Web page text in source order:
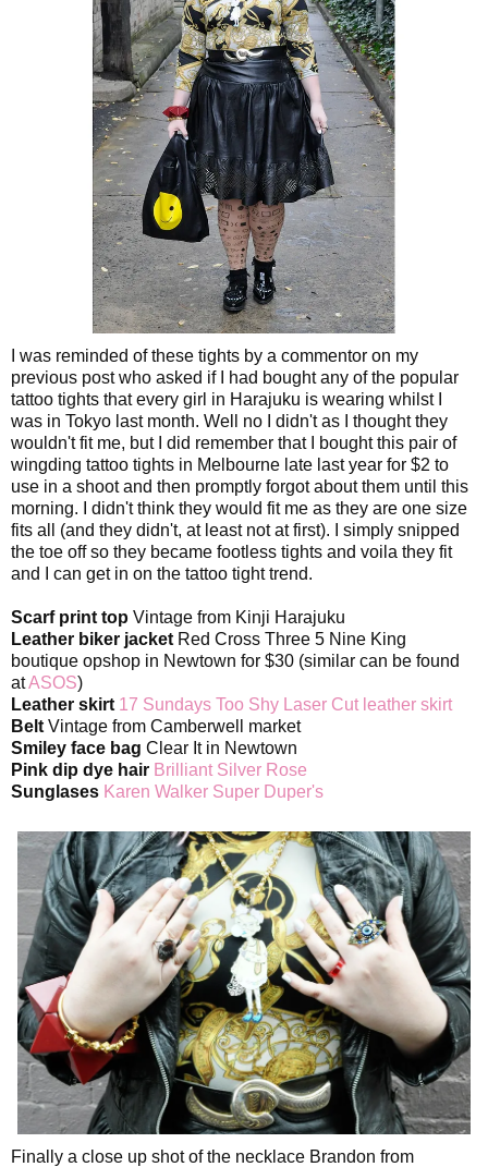
I was reminded of these tights by a commentor on my
previous post who asked if I had bought any of the popular
tattoo tights that every girl in Harajuku is wearing whilst I
was in Tokyo last month. Well no I didn't as I thought they
wouldn't fit me, but I did remember that I bought this pair of
wingding tattoo tights in Melbourne late last year for $2 to
use in a shoot and then promptly forgot about them until this
morning. I didn't think they would fit me as they are one size
fits all (and they didn't, at least not at first). I simply snipped
the toe off so they became footless tights and voila they fit
and I can get in on the tattoo tight trend.
Scarf print top Vintage from Kinji Harajuku
Leather biker jacket Red Cross Three 5 Nine King
boutique opshop in Newtown for $30 (similar can be found
atASOS)
Leather skirt 17 Sundays Too Shy Laser Cut leather skirt
Belt Vintage from Camberwell market
Smiley face bag Clear It in Newtown
Pink dip dye hair Brilliant Silver Rose
Sunglases Karen Walker Super Duper's
Finally a close up shot of the necklace Brandon from